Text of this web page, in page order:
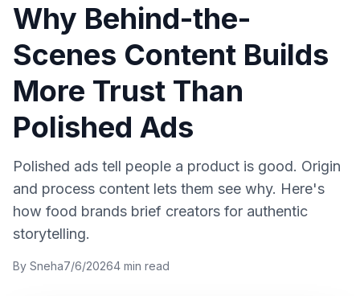
Why Behind-the-
Scenes Content Builds
More Trust Than
Polished Ads
Polished ads tell people a product is good. Origin
and process content lets them see why. Here's
how food brands brief creators for authentic
storytelling.
By Sneha7/6/20264 min read